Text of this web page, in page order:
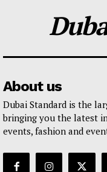
About us
Dubai Standard is the
bringing you the latest
events, fashion and